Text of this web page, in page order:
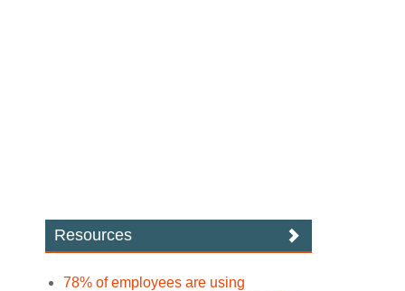
Resources
78% of employees are using